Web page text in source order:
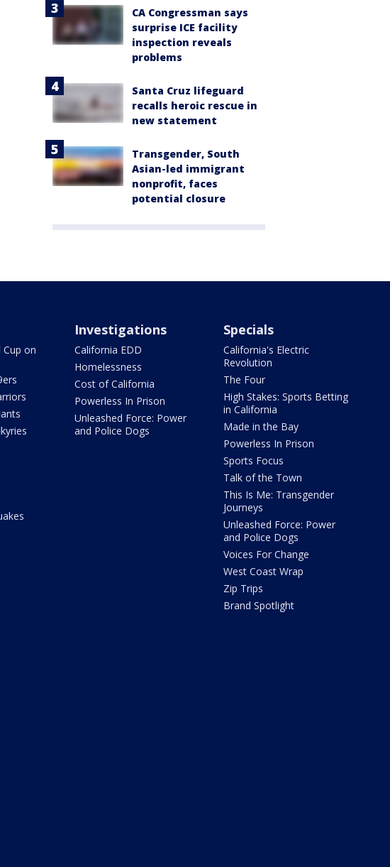
CA Congressman says
surprise ICE facility
inspection reveals
problems
Santa Cruz lifeguard
recalls heroic rescue in
new statement
Transgender, South
Asian-led immigrant
nonprofit, faces
potential closure
Cup on
Investigations
California EDD
Homelessness
Cost of California
Powerless In Prison
Unleashed Force: Power
and Police Dogs
Specials
California's Electric
Revolution
The Four
High Stakes: Sports Betting
in California
Made in the Bay
Powerless In Prison
Sports Focus
Talk of the Town
This Is Me: Transgender
Journeys
Unleashed Force: Power
and Police Dogs
Voices For Change
West Coast Wrap
Zip Trips
Brand Spotlight